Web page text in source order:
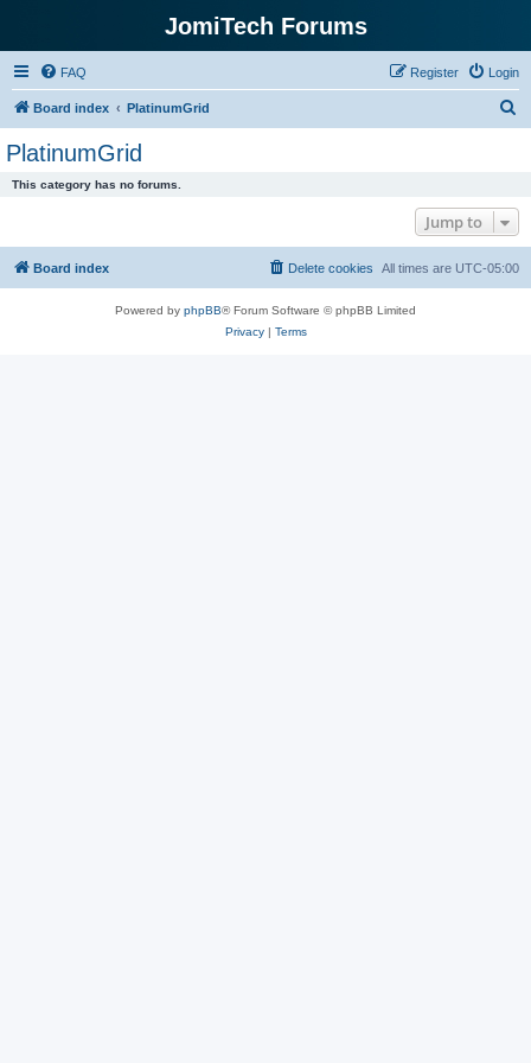
JomiTech Forums
FAQ Login
Register
Board index PlatinumGrid
h
PlatinumGrid
This category has no forums.
Jump to
Board index All times are UTC-05:00
Delete cookies
Powered by phpBB® Forum Software © phpBB Limited
Privacy| Terms